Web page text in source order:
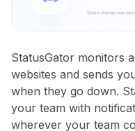
StatusGator monitors
websites and sends
when they go down.
your team with
wherever your team